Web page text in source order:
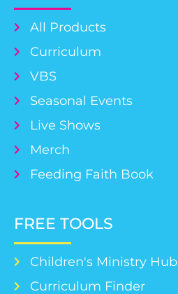
All Products
Curriculum
VBS
Seasonal Events
Live Shows
Merch
Feeding Faith Book
FREE TOOLS
Children's Ministry Hub
Curriculum Finder